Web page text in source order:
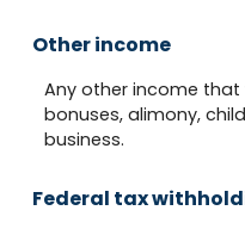
Other income
Any other income that
bonuses, alimony,
business.
Federal tax